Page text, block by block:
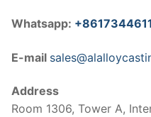
Whatsapp:
E-mail
Address
Room 1306, Tower A,